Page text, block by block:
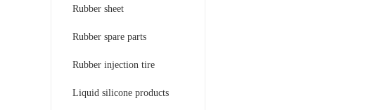
Rubber sheet
Rubber spare parts
Rubber injection tire
Liquid silicone products